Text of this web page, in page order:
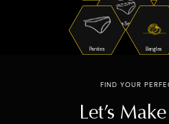
Bra Sets
Panties Bangles
FIND YOUR
Let’s